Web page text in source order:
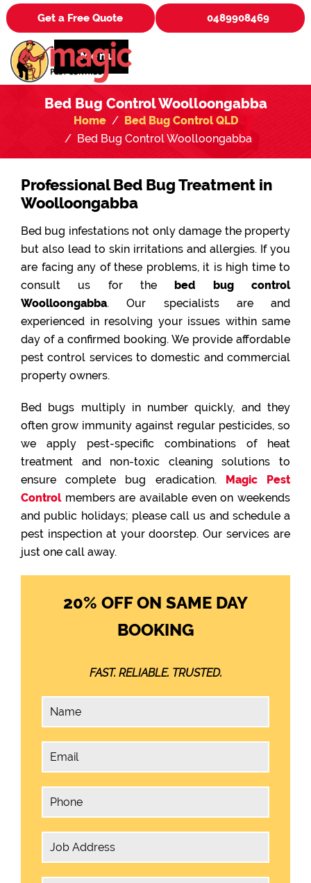
Get a Free Quote 0489908469
Menu
Bed Bug Control Woolloongabba
Home
Bed Bug Control QLD
Bed Bug Control Woolloongabba
Professional Bed Bug Treatment in
Woolloongabba
Bed bug infestations not only damage the property
but also lead to skin irritations and allergies. If you
are facing any of these problems, it is high time to
consult us for thebed bug control
Woolloongabba. Our specialists are and
experienced in resolving your issues within same
day of a confirmed booking. We provide affordable
pest control services to domestic and commercial
property owners.
Bed bugs multiply in number quickly, and they
often grow immunity against regular pesticides, so
we apply pest-specific combinations of heat
treatment and non-toxic cleaning solutions to
ensure complete bug eradication. Magic Pest
Controlmembers are available even on weekends
and public holidays; please call us and schedule a
pest inspection at your doorstep. Our services are
just one call away.
20% OFF ON SAME DAY
BOOKING
FAST. RELIABLE. TRUSTED.